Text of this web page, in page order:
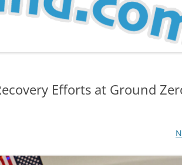
Efforts at Ground